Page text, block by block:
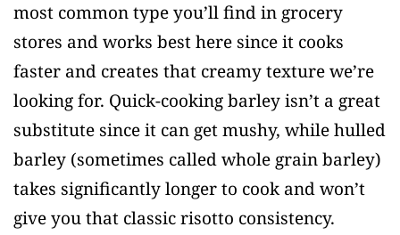
most common type you’ll find in grocery
stores and works best here since it cooks
faster and creates that creamy texture we’re
looking for. Quick-cooking barley isn’t a great
substitute since it can get mushy, while hulled
barley (sometimes called whole grain barley)
takes significantly longer to cook and won’t
give you that classic risotto consistency.